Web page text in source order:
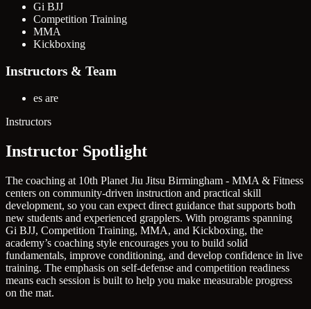
Gi BJJ
Competition Training
MMA
Kickboxing
Instructors & Team
es are
Instructors
Instructor Spotlight
The coaching at 10th Planet Jiu Jitsu Birmingham - MMA & Fitness
centers on community-driven instruction and practical skill
development, so you can expect direct guidance that supports both
new students and experienced grapplers. With programs spanning
Gi BJJ, Competition Training, MMA, and Kickboxing, the
academy’s coaching style encourages you to build solid
fundamentals, improve conditioning, and develop confidence in live
training. The emphasis on self-defense and competition readiness
means each session is built to help you make measurable progress
on the mat.